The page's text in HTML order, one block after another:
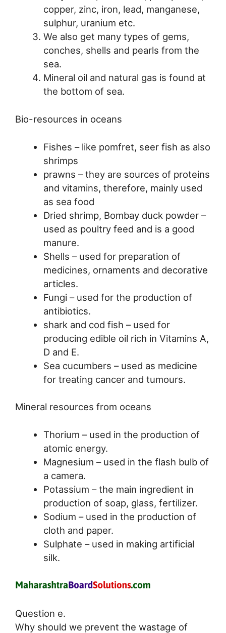
copper, zinc, iron, lead, manganese,
sulphur, uranium etc.
We also get many types of gems,
conches, shells and pearls from the
sea.
Mineral oil and natural gas is found at
the bottom of sea.
Bio-resources in oceans
Fishes – like pomfret, seer fish as also
shrimps
prawns – they are sources of proteins
and vitamins, therefore, mainly used
as sea food
Dried shrimp, Bombay duck powder –
used as poultry feed and is a good
manure.
Shells – used for preparation of
medicines, ornaments and decorative
articles.
Fungi – used for the production of
antibiotics.
shark and cod fish – used for
producing edible oil rich in Vitamins A,
D and E.
Sea cucumbers – used as medicine
for treating cancer and tumours.
Mineral resources from oceans
Thorium – used in the production of
atomic energy.
Magnesium – used in the flash bulb of
a camera.
Potassium – the main ingredient in
production of soap, glass, fertilizer.
Sodium – used in the production of
cloth and paper.
Sulphate – used in making artificial
silk.
Question e.
Why should we prevent the wastage of